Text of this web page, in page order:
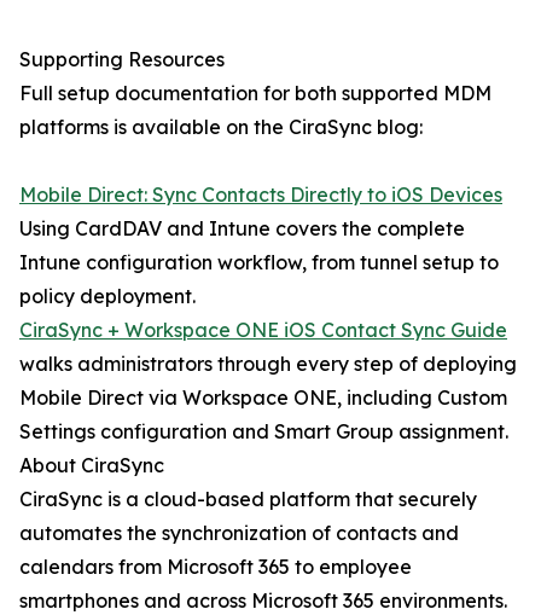
Supporting Resources
Full setup documentation for both supported MDM
platforms is available on the CiraSync blog:
Mobile Direct: Sync Contacts Directly to iOS Devices
Using CardDAV and Intune covers the complete
Intune configuration workflow, from tunnel setup to
policy deployment.
CiraSync + Workspace ONE iOS Contact Sync Guide
walks administrators through every step of deploying
Mobile Direct via Workspace ONE, including Custom
Settings configuration and Smart Group assignment.
About CiraSync
CiraSync is a cloud-based platform that securely
automates the synchronization of contacts and
calendars from Microsoft 365 to employee
smartphones and across Microsoft 365 environments.